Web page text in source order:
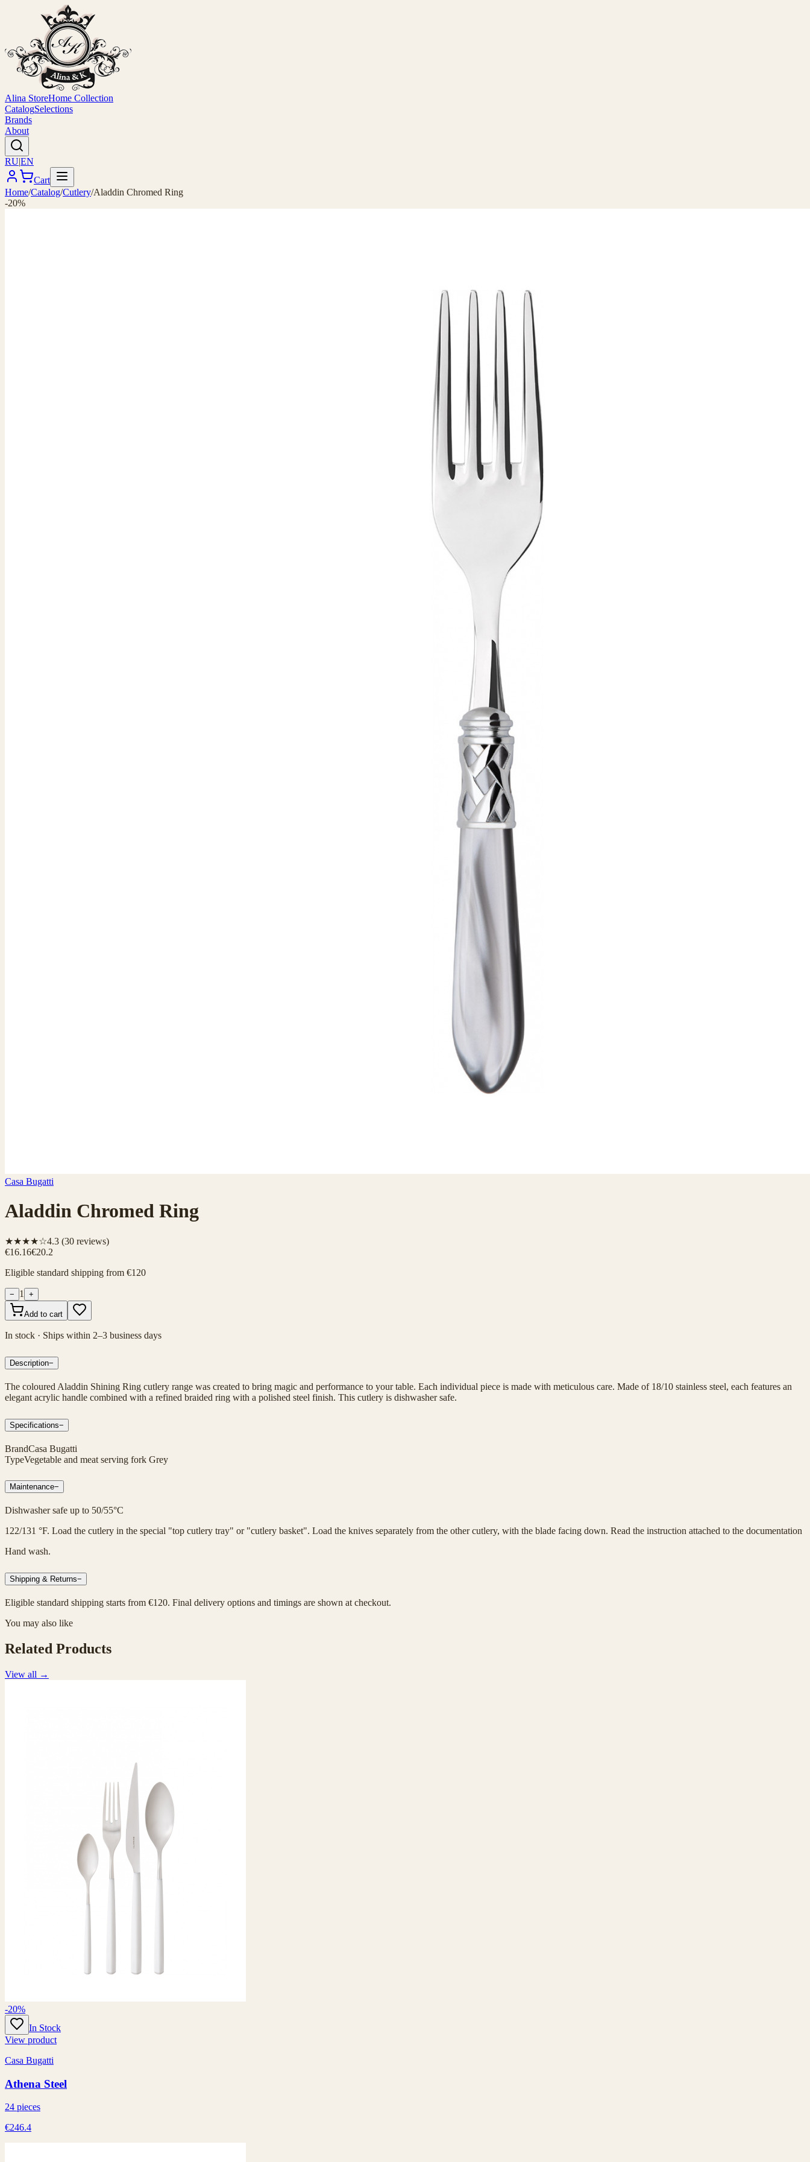
Alina StoreHome Collection
CatalogSelections
Brands
About
RU|EN
Cart
Home/Catalog/Cutlery/Aladdin Chromed Ring
-20%
Casa Bugatti
Aladdin Chromed Ring
★★★★☆4.3 (30 reviews)
€16.16€20.2
Eligible standard shipping from €120
− 1 +
Add to cart
In stock · Ships within 2–3 business days
Description−
The coloured Aladdin Shining Ring cutlery range was created to bring magic and performance to your table. Each individual piece is made with meticulous care. Made of 18/10 stainless steel, each features an
elegant acrylic handle combined with a refined braided ring with a polished steel finish. This cutlery is dishwasher safe.
Specifications−
BrandCasa Bugatti
TypeVegetable and meat serving fork Grey
Maintenance−
Dishwasher safe up to 50/55°C
122/131 °F. Load the cutlery in the special "top cutlery tray" or "cutlery basket". Load the knives separately from the other cutlery, with the blade facing down. Read the instruction attached to the documentation
Hand wash.
Shipping & Returns−
Eligible standard shipping starts from €120. Final delivery options and timings are shown at checkout.
You may also like
Related Products
View all →
-20%
In Stock
View product
Casa Bugatti
Athena Steel
24 pieces
€246.4